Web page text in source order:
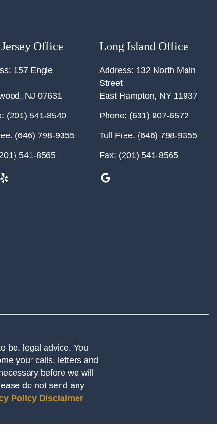
Office
157 Engle
, NJ 07631
(201) 541-8540
(646) 798-9355
541-8565
Long Island Office
Address: 132 North Main
Street
East Hampton, NY 11937
Phone: (631) 907-6572
Toll Free: (646) 798-9355
Fax: (201) 541-8565
be, legal advice. You
your calls, letters and
before we will
do not send any
Policy Disclaimer